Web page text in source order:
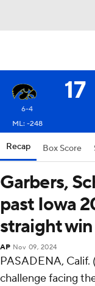
17
6-4
ML: -248
Recap Box Score
Garbers,
past Iowa
straight win
AP Nov 09, 2024
PASADENA, Calif.
challenge facing